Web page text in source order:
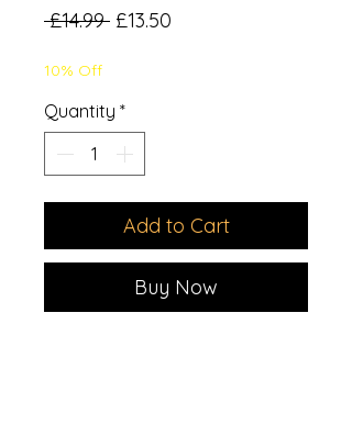
£14.99 Regular
£13.50
10% Off
Quantity *
Add to Cart
Buy Now